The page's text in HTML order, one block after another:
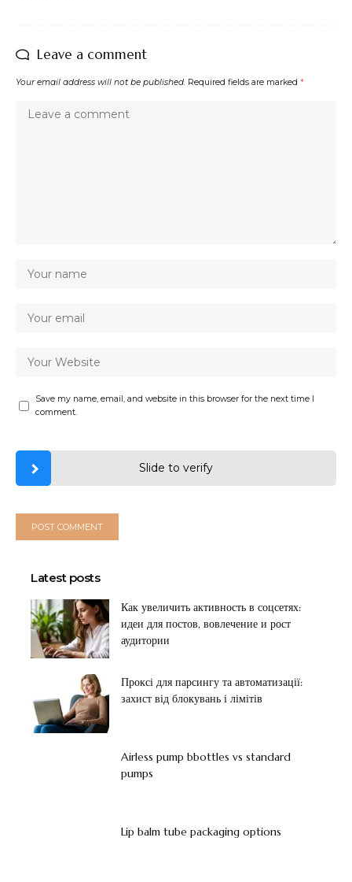
Leave a comment
Your email address will not be published. Required fields are marked *
Save my name, email, and website in this browser for the next time I
comment.
Slide to verify
Latest posts
Как увеличить активность в соцсетях:
идеи для постов, вовлечение и рост
аудитории
Проксі для парсингу та автоматизації:
захист від блокувань і лімітів
Airless pump bbottles vs standard
pumps
Lip balm tube packaging options